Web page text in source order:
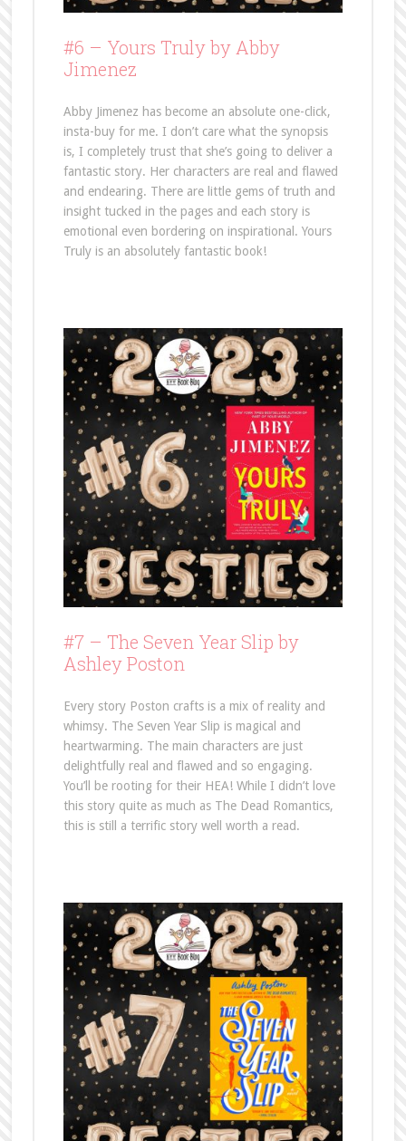
#6 – Yours Truly by Abby
Jimenez
Abby Jimenez has become an absolute one-click,
insta-buy for me. I don’t care what the synopsis
is, I completely trust that she’s going to deliver a
fantastic story. Her characters are real and flawed
and endearing. There are little gems of truth and
insight tucked in the pages and each story is
emotional even bordering on inspirational. Yours
Truly is an absolutely fantastic book!
#7 – The Seven Year Slip by
Ashley Poston
Every story Poston crafts is a mix of reality and
whimsy. The Seven Year Slip is magical and
heartwarming. The main characters are just
delightfully real and flawed and so engaging.
You’ll be rooting for their HEA! While I didn’t love
this story quite as much as The Dead Romantics,
this is still a terrific story well worth a read.